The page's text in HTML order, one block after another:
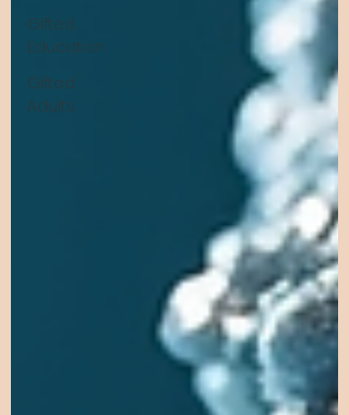
Gifted
Education
Gifted
Adults